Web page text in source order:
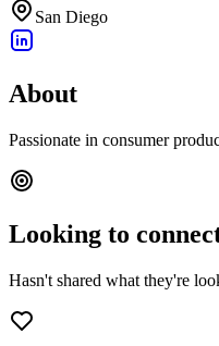
San Diego
About
Passionate in consumer
Looking to
Hasn't shared what they're